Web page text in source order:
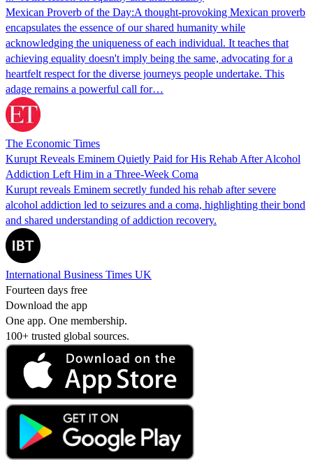
Mexican Proverb of the Day:A thought-provoking Mexican proverb
encapsulates the essence of our shared humanity while
acknowledging the uniqueness of each individual. It teaches that
achieving equality doesn't imply being the same, advocating for a
heartfelt respect for the diverse journeys people undertake. This
adage remains a powerful call for…
The Economic Times
Kurupt Reveals Eminem Quietly Paid for His Rehab After Alcohol
Addiction Left Him in a Three-Week Coma
Kurupt reveals Eminem secretly funded his rehab after severe
alcohol addiction led to seizures and a coma, highlighting their bond
and shared understanding of addiction recovery.
International Business Times UK
Fourteen days free
Download the app
One app. One membership.
100+ trusted global sources.